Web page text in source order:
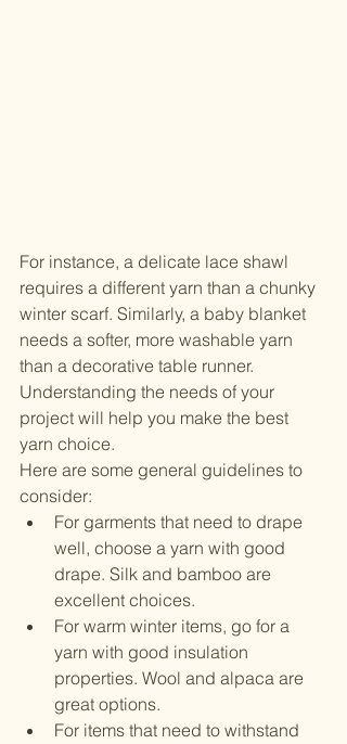
For instance, a delicate lace shawl
requires a different yarn than a chunky
winter scarf. Similarly, a baby blanket
needs a softer, more washable yarn
than a decorative table runner.
Understanding the needs of your
project will help you make the best
yarn choice.
Here are some general guidelines to
consider:
For garments that need to drape
well, choose a yarn with good
drape. Silk and bamboo are
excellent choices.
For warm winter items, go for a
yarn with good insulation
properties. Wool and alpaca are
great options.
For items that need to withstand